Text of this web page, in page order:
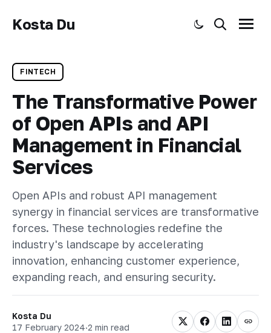
Kosta Du Menu
Toggle dark mode
Search
FINTECH
The Transformative Power
of Open APIs and API
Management in Financial
Services
Open APIs and robust API management
synergy in financial services are transformative
forces. These technologies redefine the
industry's landscape by accelerating
innovation, enhancing customer experience,
expanding reach, and ensuring security.
Kosta Du
17 February 2024·2 min read